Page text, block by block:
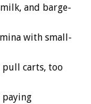
and barge-
with small-
carts, too
paying